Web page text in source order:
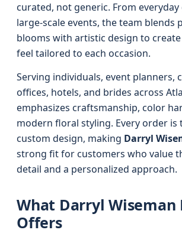
curated, not generic. From
large-scale events, the team blends
blooms with artistic design to
feel tailored to each occasion.
Serving individuals, event planners,
offices, hotels, and brides across
emphasizes craftsmanship, color
modern floral styling. Every order is
custom design, making Darryl
strong fit for customers who value
detail and a personalized approach.
What Darryl Wiseman
Offers